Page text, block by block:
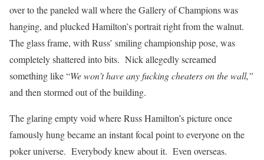
over to the paneled wall where the Gallery of Champions was
hanging, and plucked Hamilton’s portrait right from the walnut.
The glass frame, with Russ’ smiling championship pose, was
completely shattered into bits. Nick allegedly screamed
something like “We won’t have any fucking cheaters on the wall,”
and then stormed out of the building.
The glaring empty void where Russ Hamilton’s picture once
famously hung became an instant focal point to everyone on the
poker universe. Everybody knew about it. Even overseas.